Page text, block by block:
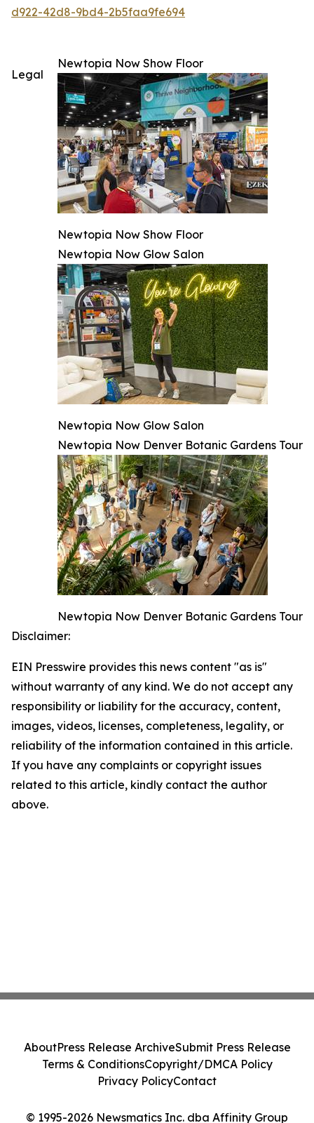
d922-42d8-9bd4-2b5faa9fe694
Newtopia Now Show Floor
Newtopia Now Show Floor
Newtopia Now Glow Salon
Newtopia Now Glow Salon
Newtopia Now Denver Botanic Gardens Tour
Newtopia Now Denver Botanic Gardens Tour
Legal
Disclaimer:
EIN Presswire provides this news content "as is"
without warranty of any kind. We do not accept any
responsibility or liability for the accuracy, content,
images, videos, licenses, completeness, legality, or
reliability of the information contained in this article.
If you have any complaints or copyright issues
related to this article, kindly contact the author
above.
© 1995-2026 Newsmatics Inc. dba Affinity Group
AboutPress Release ArchiveSubmit Press Release
Terms & ConditionsCopyright/DMCA Policy
Privacy PolicyContact